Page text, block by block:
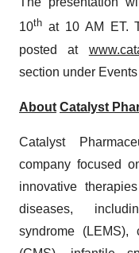
10th at 10 AM ET.
posted at
section under
About Catalyst
Catalyst
company focused
innovative
diseases,
syndrome (LEMS),